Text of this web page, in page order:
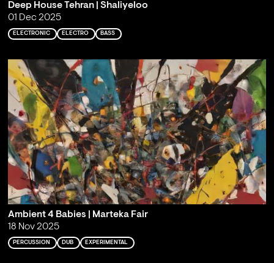
Deep House Tehran | Shaliyeloo
01 Dec 2025
ELECTRONIC ELECTRO BASS
Ambient 4 Babies | Marteka Fair
18 Nov 2025
PERCUSSION DUB EXPERIMENTAL